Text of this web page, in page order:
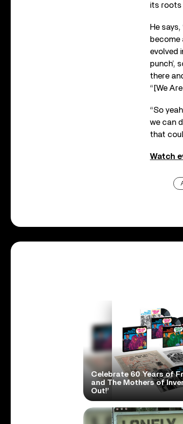
its roots
He
become
evolved
punch’,
there
“[We
“So
we can
that
Watch
Celebrate 60 Years of
and The Mothers of
Out!’